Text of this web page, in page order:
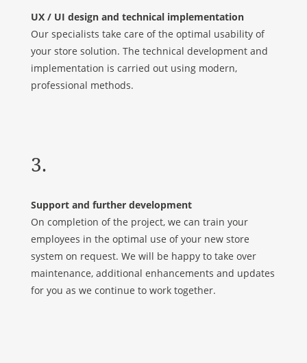
UX / UI design and technical implementation
Our specialists take care of the optimal usability of
your store solution. The technical development and
implementation is carried out using modern,
professional methods.
3.
Support and further development
On completion of the project, we can train your
employees in the optimal use of your new store
system on request. We will be happy to take over
maintenance, additional enhancements and updates
for you as we continue to work together.